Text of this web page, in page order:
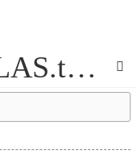
ATLAS.ti 9 Windows - User Manual